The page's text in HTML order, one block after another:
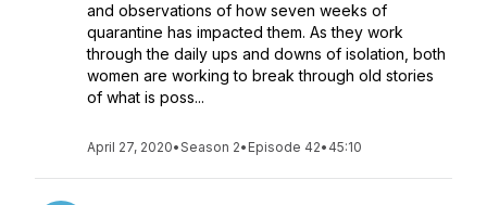
and observations of how seven weeks of
quarantine has impacted them. As they work
through the daily ups and downs of isolation, both
women are working to break through old stories
of what is poss...
April 27, 2020•Season 2• Episode 42• 45:10